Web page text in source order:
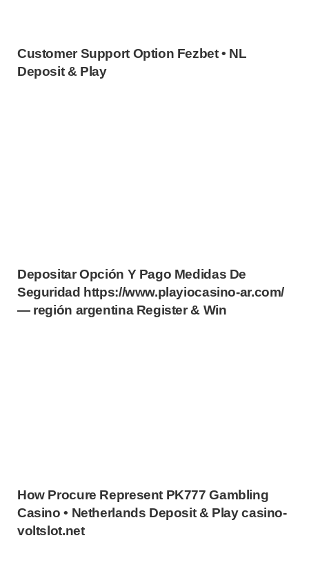
Customer Support Option Fezbet • NL
Deposit & Play
Depositar Opción Y Pago Medidas De
Seguridad https://www.playiocasino-ar.com/
— región argentina Register & Win
How Procure Represent PK777 Gambling
Casino • Netherlands Deposit & Play casino-
voltslot.net